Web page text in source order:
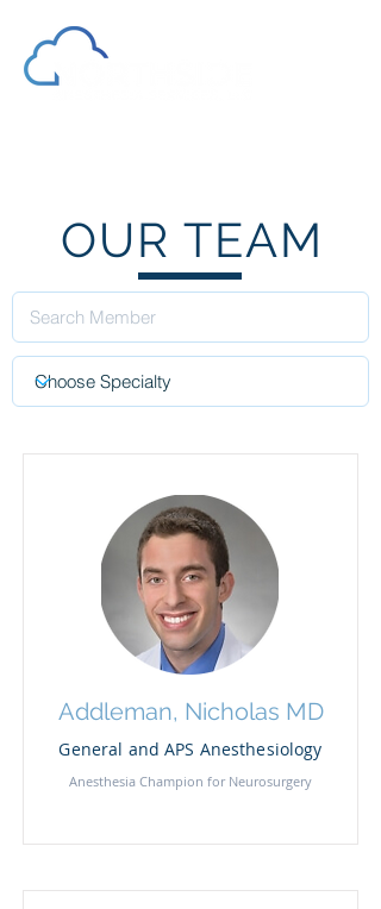
OUR TEAM
Addleman, Nicholas MD
General and APS Anesthesiology
Anesthesia Champion for Neurosurgery